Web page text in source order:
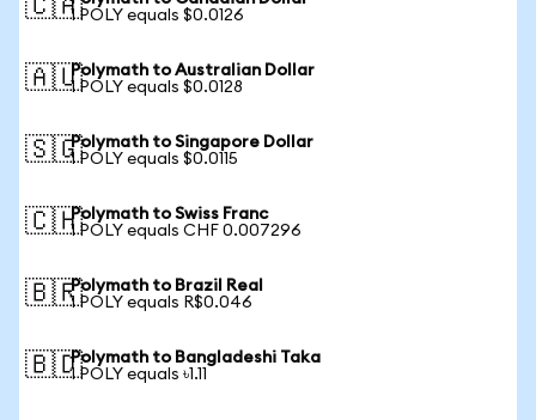
🇨🇦1 POLY equals $0.0126
🇦🇺Polymath to Australian Dollar
1 POLY equals $0.0128
🇸🇬Polymath to Singapore Dollar
1 POLY equals $0.0115
🇨🇭Polymath to Swiss Franc
1 POLY equals CHF 0.007296
🇧🇷Polymath to Brazil Real
1 POLY equals R$0.046
🇧🇩Polymath to Bangladeshi Taka
1 POLY equals ৳1.11